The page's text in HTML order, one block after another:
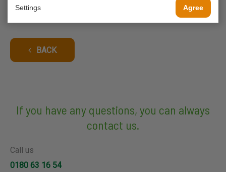
Settings Agree
BACK
If you have any questions, you can always
contact us.
Call us
0180 63 16 54